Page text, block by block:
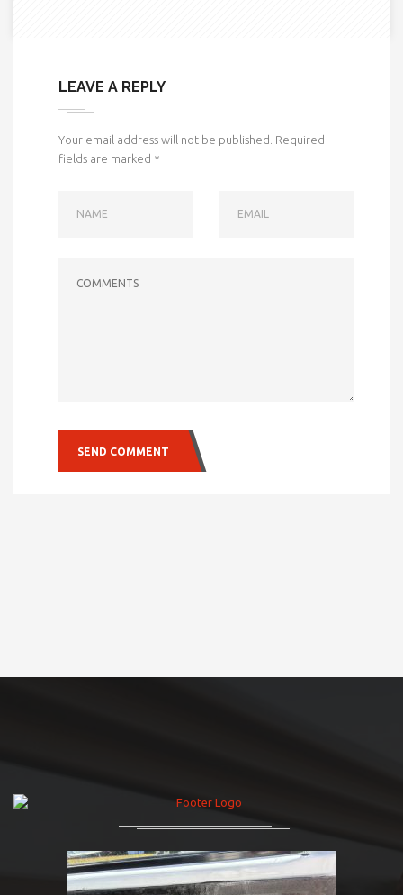
LEAVE A REPLY
Your email address will not be published. Required
fields are marked *
SEND COMMENT